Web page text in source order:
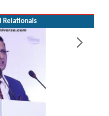
Contingent Demonstrates
in France